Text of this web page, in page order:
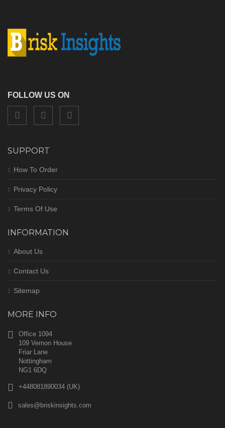
FOLLOW US ON
SUPPORT
How To Order
Privacy Policy
Terms Of Use
INFORMATION
About Us
Contact Us
Sitemap
MORE INFO
Office 1094
109 Vernon House
Friar Lane
Nottingham
NG1 6DQ
+448081890034 (UK)
sales@briskinsights.com